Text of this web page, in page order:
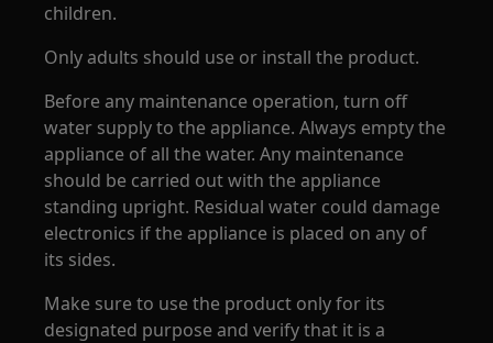
children.
Only adults should use or install the product.
Before any maintenance operation, turn off
water supply to the appliance. Always empty the
appliance of all the water. Any maintenance
should be carried out with the appliance
standing upright. Residual water could damage
electronics if the appliance is placed on any of
its sides.
Make sure to use the product only for its
designated purpose and verify that it is a